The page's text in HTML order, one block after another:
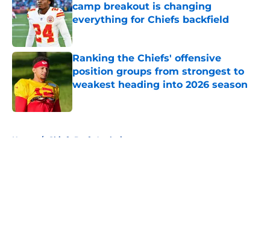
camp breakout is changing
everything for Chiefs backfield
Published by on Invalid Date
Ranking the Chiefs' offensive
position groups from strongest to
weakest heading into 2026 season
Home / Chiefs Draft Analysis